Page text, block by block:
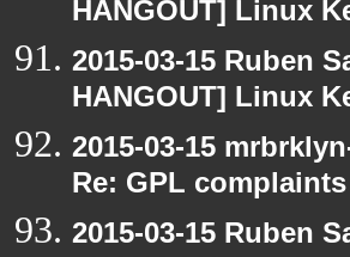
HANGOUT] Linux
2015-03-15 Ruben
HANGOUT] Linux
2015-03-15
Re: GPL complaints
2015-03-15 Ruben